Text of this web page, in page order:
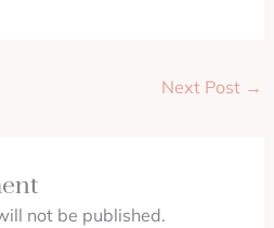
Next Post →
not be published.